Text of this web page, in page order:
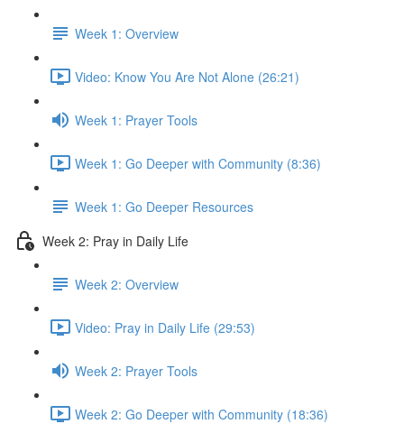
Week 1: Overview
Video: Know You Are Not Alone (26:21)
Week 1: Prayer Tools
Week 1: Go Deeper with Community (8:36)
Week 1: Go Deeper Resources
Week 2: Pray in Daily Life
Week 2: Overview
Video: Pray in Daily Life (29:53)
Week 2: Prayer Tools
Week 2: Go Deeper with Community (18:36)